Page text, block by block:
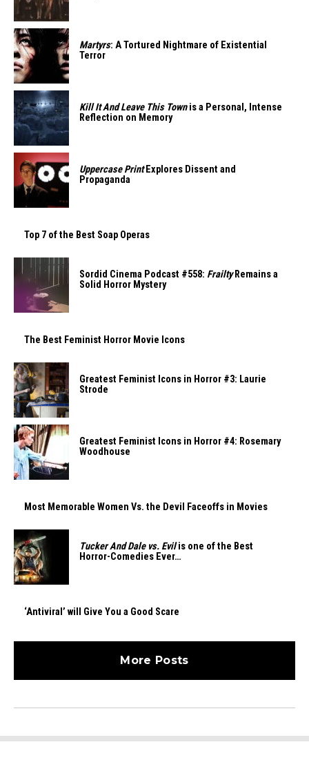
Martyrs: A Tortured Nightmare of Existential
Terror
Kill It And Leave This Townis a Personal, Intense
Reflection on Memory
Uppercase PrintExplores Dissent and
Propaganda
Top 7 of the Best Soap Operas
Sordid Cinema Podcast #558: FrailtyRemains a
Solid Horror Mystery
The Best Feminist Horror Movie Icons
Greatest Feminist Icons in Horror #3: Laurie
Strode
Greatest Feminist Icons in Horror #4: Rosemary
Woodhouse
Most Memorable Women Vs. the Devil Faceoffs in Movies
Tucker And Dale vs. Evilis one of the Best
Horror-Comedies Ever…
‘Antiviral’ will Give You a Good Scare
More Posts